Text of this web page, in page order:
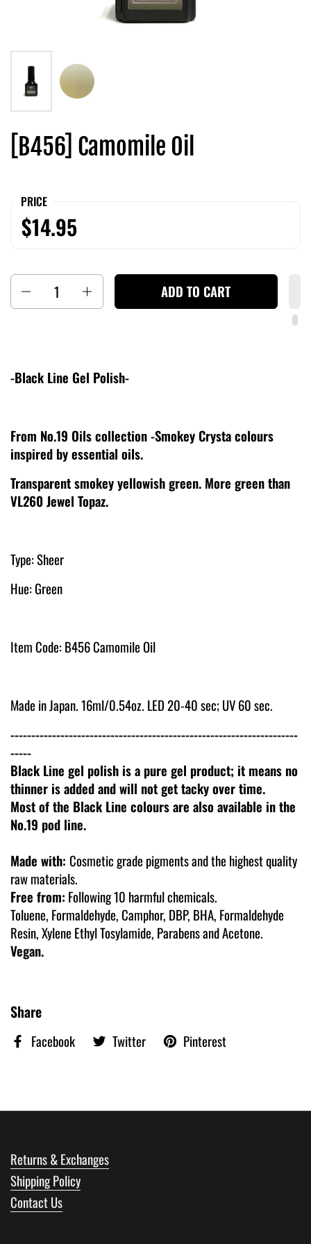
[B456] Camomile Oil
PRICE
$14.95
ADD TO CART
-Black Line Gel Polish-
From No.19 Oils collection -Smokey Crysta colours
inspired by essential oils.
Transparent smokey yellowish green. More green than
VL260 Jewel Topaz.
Type: Sheer
Hue: Green
Item Code: B456 Camomile Oil
Made in Japan. 16ml/0.54oz. LED 20-40 sec; UV 60 sec.
---------------------------------------------------------------------
-----
Black Line gel polish is a pure gel product; it means no
thinner is added and will not get tacky over time.
Most of the Black Line colours are also available in the
No.19 pod line.
Made with: Cosmetic grade pigments and the highest quality
raw materials.
Free from: Following 10 harmful chemicals.
Toluene, Formaldehyde, Camphor, DBP, BHA, Formaldehyde
Resin, Xylene Ethyl Tosylamide, Parabens and Acetone.
Vegan.
Share
Facebook Twitter Pinterest
Returns & Exchanges
Shipping Policy
Contact Us